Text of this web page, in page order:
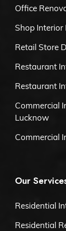
Office
Shop Interior
Retail Store
Restaurant
Restaurant
Commercial
Lucknow
Commercial
Our
Residential
Residential